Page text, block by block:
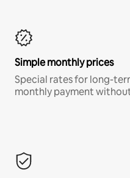
Simple monthly prices
Special rates for long-
monthly payment